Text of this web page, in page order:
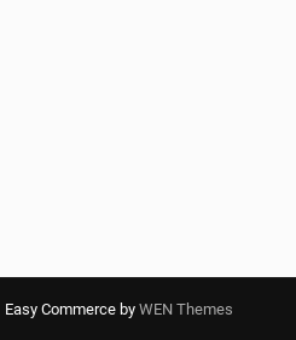
Easy Commerce by WEN Themes